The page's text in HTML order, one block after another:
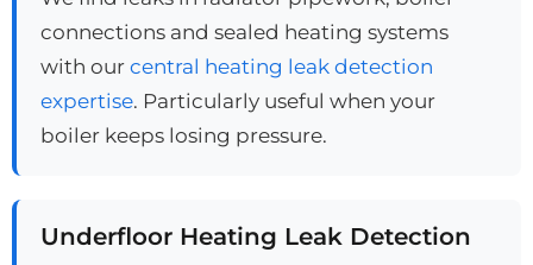
connections and sealed heating systems
with ourcentral heating leak detection
expertise. Particularly useful when your
boiler keeps losing pressure.
Underfloor Heating Leak Detection